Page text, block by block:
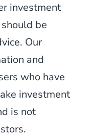
investment
be
Our
and
who have
investment
is not